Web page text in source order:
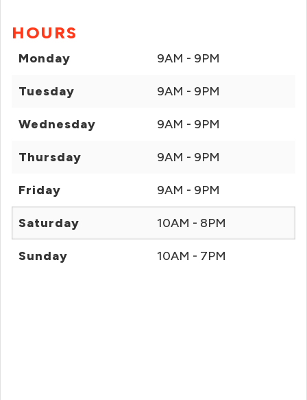
HOURS
Monday 9AM - 9PM
Tuesday 9AM - 9PM
Wednesday 9AM - 9PM
Thursday 9AM - 9PM
Friday 9AM - 9PM
Saturday 10AM - 8PM
Sunday 10AM - 7PM